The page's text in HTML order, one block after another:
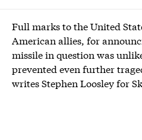
Full marks to the United
American allies, for
missile in question was
prevented even further
writes Stephen Loosley for